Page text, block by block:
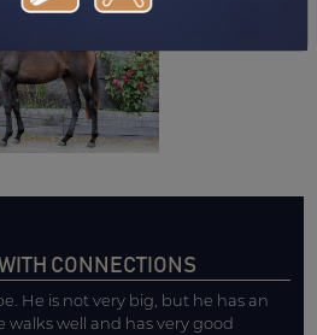
CONNECTIONS
He is not very big, but he has an
well and has very good